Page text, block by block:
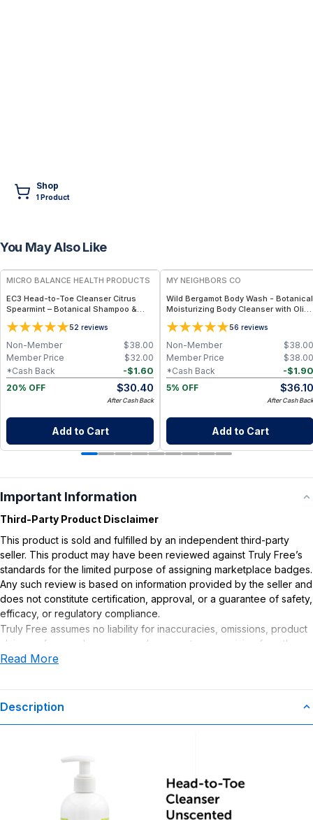
Shop
1Product
You May Also Like
FREE
MICRO BALANCE HEALTH PRODUCTS
EC3 Head-to-Toe Cleanser Citrus
Spearmint – Botanical Shampoo &
Body Wash for Mold, Mycotoxin &
Environmental Irritant Removal,
Refreshing Citrus Spearmint Formula
for Daily Use
52 reviews
$38.00
Non-Member
$32.00
Member Price
-$1.60
*Cash Back
20% OFF
$30.40
After Cash Back
Add to Cart
MY NEIGHBORS CO
Wild Bergamot Body Wash - Botanical
Moisturizing Body Cleanser with Olive
Oil, Aloe Vera and Bergamot Essential
Oil for Soft, Refreshed Skin
56 reviews
$38.00
Non-Member
$38.00
Member Price
-$1.90
*Cash Back
5% OFF
$36.10
After Cash Back
Add to Cart
Important Information
Third-Party Product Disclaimer
This product is sold and fulfilled by an independent third-party
seller. This product may have been reviewed against Truly Free’s
standards for the limited purpose of assigning marketplace badges.
Any such review is based on information provided by the seller and
does not constitute certification, approval, or a guarantee of safety,
efficacy, or regulatory compliance.
Truly Free assumes no liability for inaccuracies, omissions, product
claims or for any damages or adverse outcomes arising from the
use or misuse of this product.
Read More
Description